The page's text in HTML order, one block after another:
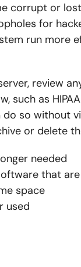
corrupt or
for
run more
review
such as
do so without
or delete
needed
that
space
used